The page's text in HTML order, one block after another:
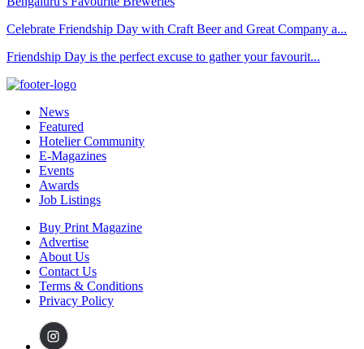
Celebrate Friendship Day with Craft Beer and Great Company a...
Friendship Day is the perfect excuse to gather your favourit...
News
Featured
Hotelier Community
E-Magazines
Events
Awards
Job Listings
Buy Print Magazine
Advertise
About Us
Contact Us
Terms & Conditions
Privacy Policy